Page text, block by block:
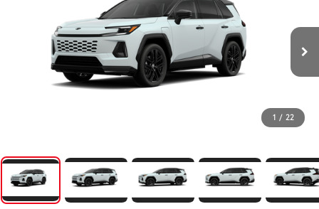
1 / 22